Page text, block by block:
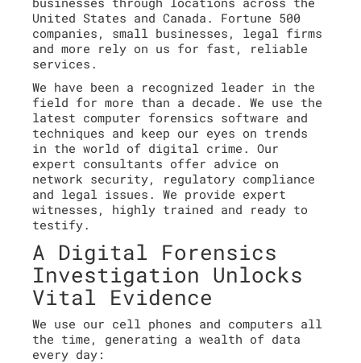
United States and Canada. Fortune 500
companies, small businesses, legal firms
and more rely on us for fast, reliable
services.
We have been a recognized leader in the
field for more than a decade. We use the
latest computer forensics software and
techniques and keep our eyes on trends
in the world of digital crime. Our
expert consultants offer advice on
network security, regulatory compliance
and legal issues. We provide expert
witnesses, highly trained and ready to
testify.
A Digital Forensics
Investigation Unlocks
Vital Evidence
We use our cell phones and computers all
the time, generating a wealth of data
every day: